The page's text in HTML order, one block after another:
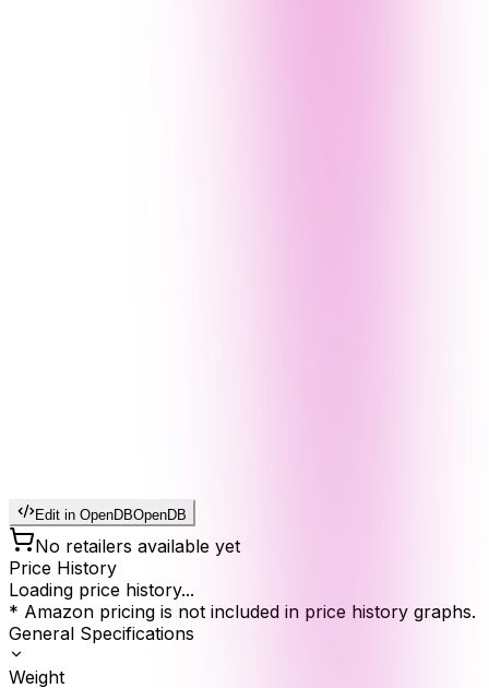
Edit in OpenDBOpenDB
No retailers available yet
Price History
Loading price history...
* Amazon pricing is not included in price history graphs.
General Specifications
Weight